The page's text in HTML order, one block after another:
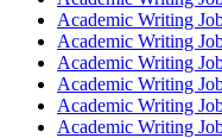
Academic Writing
Academic Writing
Academic Writing
Academic Writing
Academic Writing
Academic Writing